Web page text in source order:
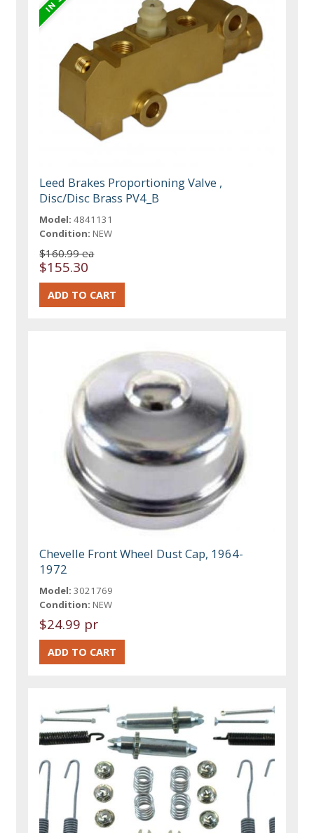
Leed Brakes Proportioning Valve ,
Disc/Disc Brass PV4_B
Model: 4841131
Condition: NEW
$160.99 ea
$155.30
Chevelle Front Wheel Dust Cap, 1964-
1972
Model: 3021769
Condition: NEW
$24.99 pr